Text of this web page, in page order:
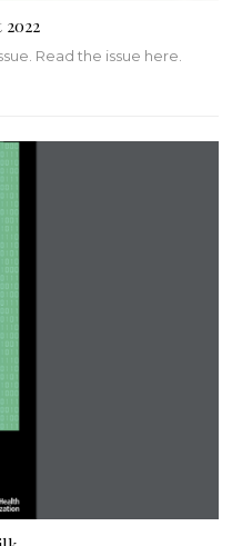
Read the issue here.